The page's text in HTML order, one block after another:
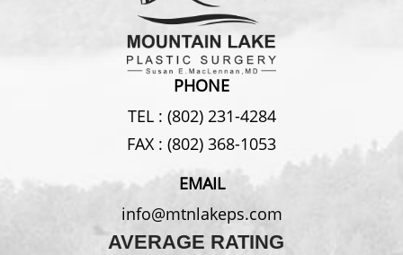
PHONE
TEL : (802) 231-4284
FAX : (802) 368-1053
EMAIL
info@mtnlakeps.com
AVERAGE RATING